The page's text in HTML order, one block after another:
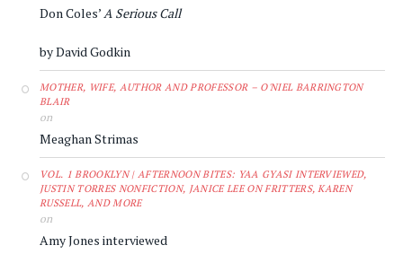
Don Coles’A Serious Call
by David Godkin
MOTHER, WIFE, AUTHOR AND PROFESSOR – O'NIEL BARRINGTON
BLAIR
on
Meaghan Strimas
VOL. 1 BROOKLYN | AFTERNOON BITES: YAA GYASI INTERVIEWED,
JUSTIN TORRES NONFICTION, JANICE LEE ON FRITTERS, KAREN
RUSSELL, AND MORE
on
Amy Jones interviewed